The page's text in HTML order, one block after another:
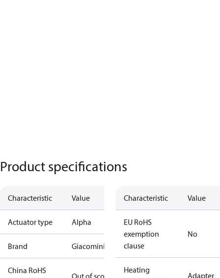
Product specifications
Characteristic Value
Actuator type Alpha
Brand Giacomini
China RoHS
Out of scope
Characteristic Value
EU RoHS
exemption
clause
No
Heating
Adapter